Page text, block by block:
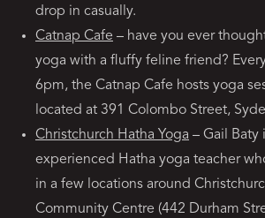
drop in casually.
Catnap Cafe – have you ever
yoga with a fluffy feline friend?
6pm, the Catnap Cafe hosts yoga
located at 391 Colombo Street,
Christchurch Hatha Yoga – Gail Baty
experienced Hatha yoga teacher
in a few locations around
Community Centre (442 Durham